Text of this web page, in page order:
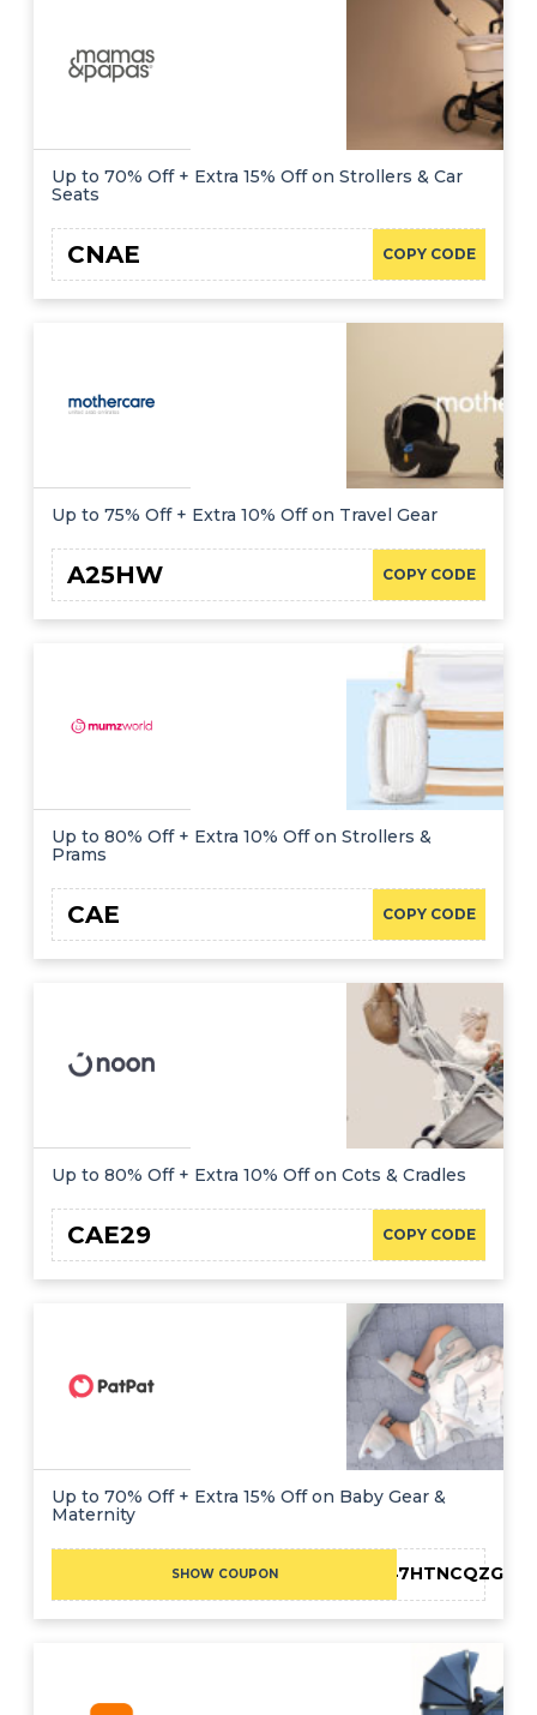
Up to 70% Off + Extra 15% Off on Strollers & Car
Seats
COPY CODE
CNAE
Up to 75% Off + Extra 10% Off on Travel Gear
COPY CODE
A25HW
Up to 80% Off + Extra 10% Off on Strollers &
Prams
COPY CODE
CAE
Up to 80% Off + Extra 10% Off on Cots & Cradles
COPY CODE
CAE29
Up to 70% Off + Extra 15% Off on Baby Gear &
Maternity
SHOW COUPON F-02Y47HTNCQZG